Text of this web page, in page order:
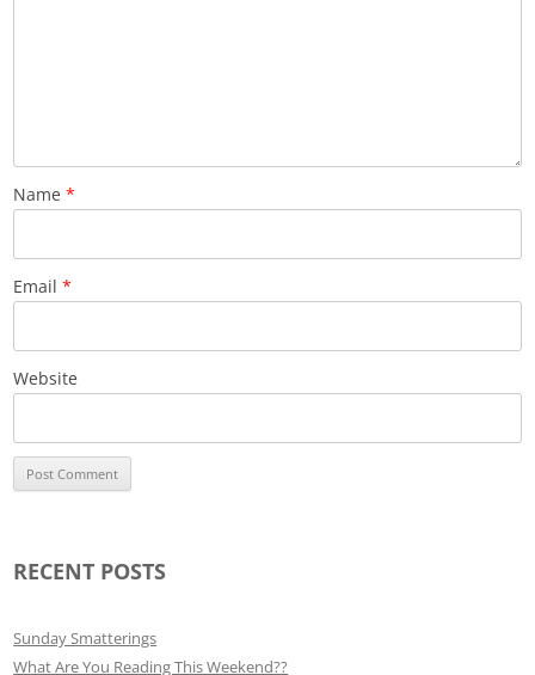
Name*
Email*
Website
RECENT POSTS
Sunday Smatterings
What Are You Reading This Weekend??